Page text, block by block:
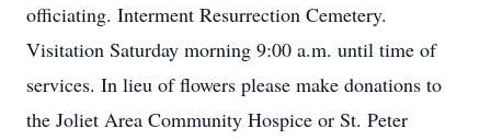
officiating. Interment Resurrection Cemetery.
Visitation Saturday morning 9:00 a.m. until time of
services. In lieu of flowers please make donations to
the Joliet Area Community Hospice or St. Peter